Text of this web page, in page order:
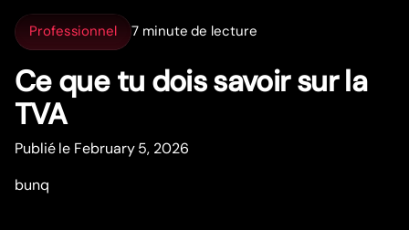
Professionnel 7 minute de lecture
Ce que tu dois savoir sur la
TVA
Publié le February 5, 2026
bunq